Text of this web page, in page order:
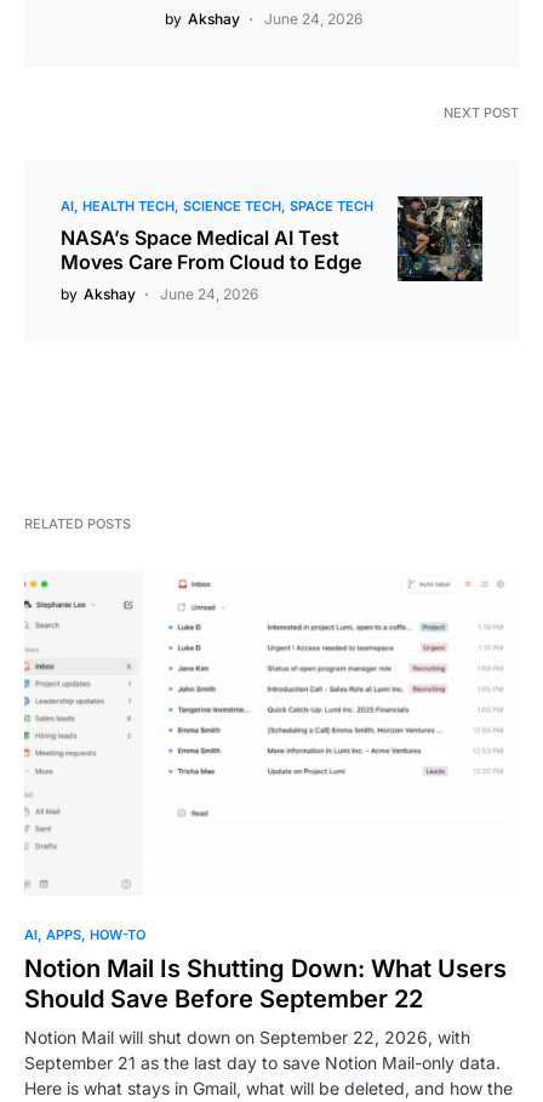
by Akshay June 24, 2026
NEXT POST
AI HEALTH TECH SCIENCE TECH SPACE TECH
NASA’s Space Medical AI Test
Moves Care From Cloud to Edge
by Akshay June 24, 2026
RELATED POSTS
AI APPS HOW-TO
Notion Mail Is Shutting Down: What Users
Should Save Before September 22
Notion Mail will shut down on September 22, 2026, with
September 21 as the last day to save Notion Mail-only data.
Here is what stays in Gmail, what will be deleted, and how the